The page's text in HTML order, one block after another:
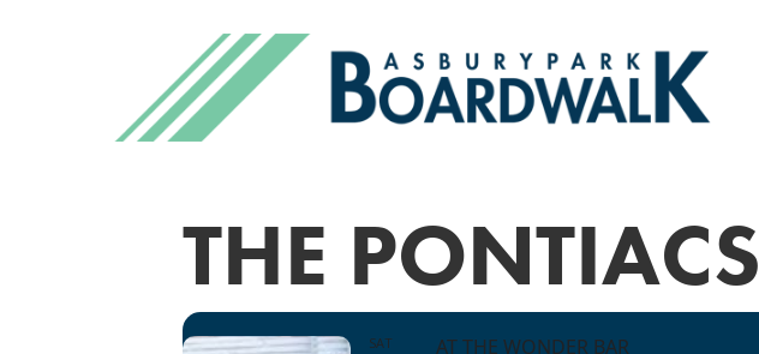
THE PONTIACS
SAT AT THE WONDER BAR